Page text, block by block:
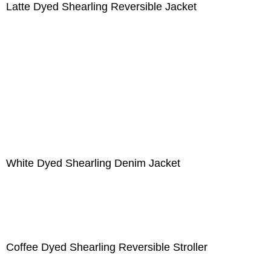
Latte Dyed Shearling Reversible Jacket
White Dyed Shearling Denim Jacket
Coffee Dyed Shearling Reversible Stroller